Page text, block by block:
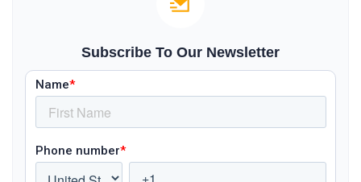
Subscribe To Our Newsletter